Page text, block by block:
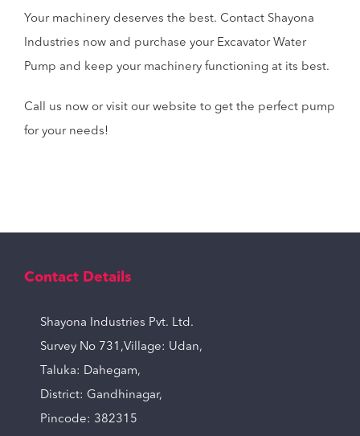
Your machinery deserves the best. Contact Shayona
Industries now and purchase your Excavator Water
Pump and keep your machinery functioning at its best.
Call us now or visit our website to get the perfect pump
for your needs!
Contact Details
Shayona Industries Pvt. Ltd.
Survey No 731,Village: Udan,
Taluka: Dahegam,
District: Gandhinagar,
Pincode: 382315